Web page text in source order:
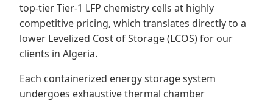
top-tier Tier-1 LFP chemistry cells at highly
competitive pricing, which translates directly to a
lower Levelized Cost of Storage (LCOS) for our
clients in Algeria.
Each containerized energy storage system
undergoes exhaustive thermal chamber